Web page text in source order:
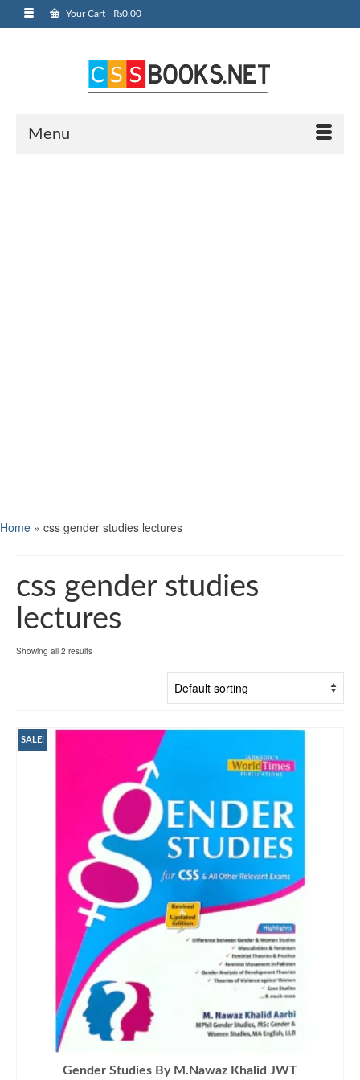
Your Cart - ₨0.00
Menu
Home » css gender studies lectures
css gender studies
lectures
Showing all 2 results
SALE!
Gender Studies By M.Nawaz Khalid JWT